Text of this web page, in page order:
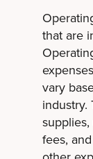
that are
vary
industry.
fees,